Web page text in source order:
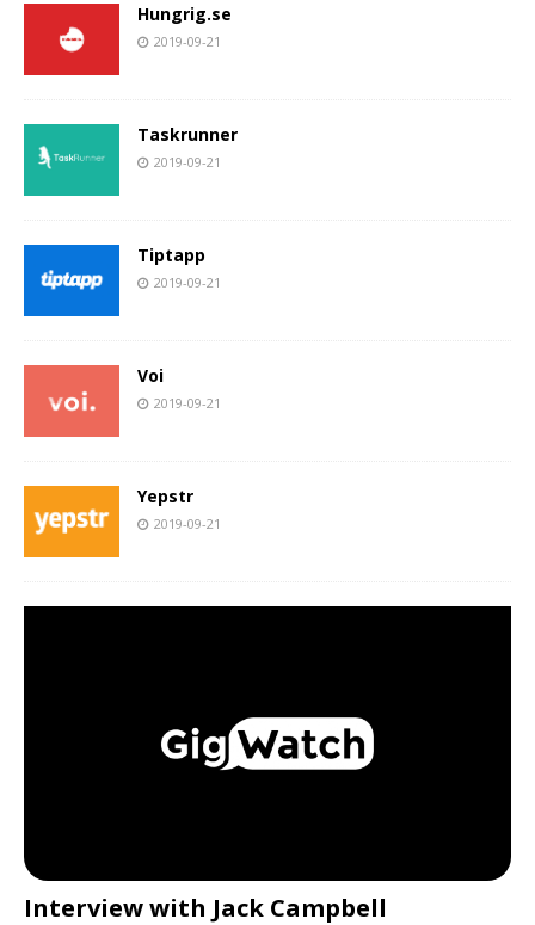
Hungrig.se
2019-09-21
Taskrunner
2019-09-21
Tiptapp
2019-09-21
Voi
2019-09-21
Yepstr
2019-09-21
Interview with Jack Campbell